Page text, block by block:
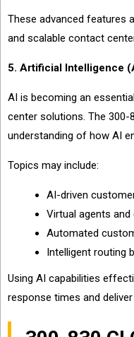
These advanced features
and scalable contact
5. Artificial Intelligence
AI is becoming an
center solutions. The 300-
understanding of how AI
Topics may include:
AI-driven
Virtual agents
Automated
Intelligent routing
Using AI capabilities
response times and